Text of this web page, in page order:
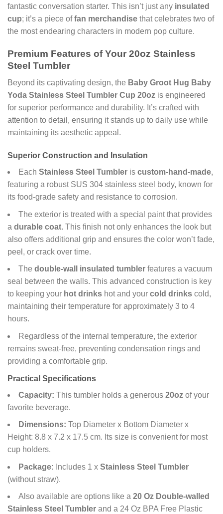
fantastic conversation starter. This isn’t just any insulated
cup; it’s a piece offan merchandise that celebrates two of
the most endearing characters in modern pop culture.
Premium Features of Your 20oz Stainless
Steel Tumbler
Beyond its captivating design, the Baby Groot Hug Baby
Yoda Stainless Steel Tumbler Cup 20oz is engineered
for superior performance and durability. It’s crafted with
attention to detail, ensuring it stands up to daily use while
maintaining its aesthetic appeal.
Superior Construction and Insulation
Each Stainless Steel Tumbler is custom-hand-made,
featuring a robust SUS 304 stainless steel body, known for
its food-grade safety and resistance to corrosion.
The exterior is treated with a special paint that provides
a durable coat. This finish not only enhances the look but
also offers additional grip and ensures the color won’t fade,
peel, or crack over time.
The double-wall insulated tumbler features a vacuum
seal between the walls. This advanced construction is key
to keeping your hot drinks hot and your cold drinks cold,
maintaining their temperature for approximately 3 to 4
hours.
Regardless of the internal temperature, the exterior
remains sweat-free, preventing condensation rings and
providing a comfortable grip.
Practical Specifications
Capacity: This tumbler holds a generous 20oz of your
favorite beverage.
Dimensions: Top Diameter x Bottom Diameter x
Height: 8.8 x 7.2 x 17.5 cm. Its size is convenient for most
cup holders.
Package: Includes 1 x Stainless Steel Tumbler
(without straw).
Also available are options like a 20 Oz Double-walled
Stainless Steel Tumbler and a 24 Oz BPA Free Plastic